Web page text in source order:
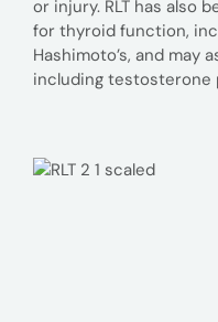
or injury. RLT has also
for thyroid function,
Hashimoto’s, and may
including testosterone